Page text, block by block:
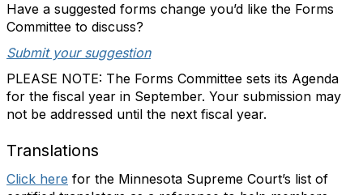
Have a suggested forms change you’d like the Forms
Committee to discuss?
Submit your suggestion
PLEASE NOTE: The Forms Committee sets its Agenda
for the fiscal year in September. Your submission may
not be addressed until the next fiscal year.
Translations
Click here for the Minnesota Supreme Court’s list of